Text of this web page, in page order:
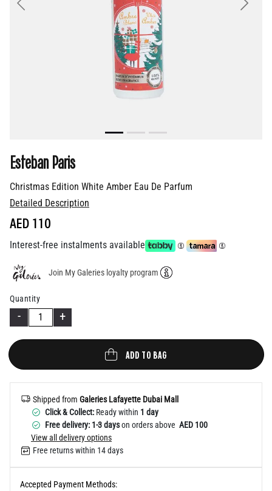
Next
Christmas Edition White Amber Eau De Parfum
Esteban Paris
Detailed Description
AED 110
Interest-free instalments available
Join My Galeries loyalty program
Quantity
- +
ADD TO BAG
Shipped from Galeries Lafayette Dubai Mall
Click & Collect: Ready within 1 day
Free delivery: 1-3 dayson orders above AED 100
View all delivery options
Free returns within 14 days
Accepted Payment Methods: